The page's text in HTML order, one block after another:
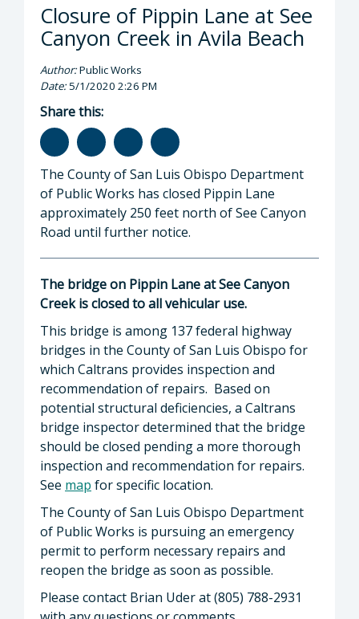
Closure of Pippin Lane at See
Canyon Creek in Avila Beach
Author:Public Works
Date:5/1/2020 2:26 PM
Share this:
The County of San Luis Obispo Department
of Public Works has closed Pippin Lane
approximately 250 feet north of See Canyon
Road until further notice.
The bridge on Pippin Lane at See Canyon
Creek is closed to all vehicular use.
This bridge is among 137 federal highway
bridges in the County of San Luis Obispo for
which Caltrans provides inspection and
recommendation of repairs. Based on
potential structural deficiencies, a Caltrans
bridge inspector determined that the bridge
should be closed pending a more thorough
inspection and recommendation for repairs.
See map for specific location.
The County of San Luis Obispo Department
of Public Works is pursuing an emergency
permit to perform necessary repairs and
reopen the bridge as soon as possible.
Please contact Brian Uder at (805) 788-2931